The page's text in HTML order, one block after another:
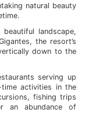
natural beauty
landscape,
the resort’s
down to the
serving up
activities in the
fishing trips
an abundance of